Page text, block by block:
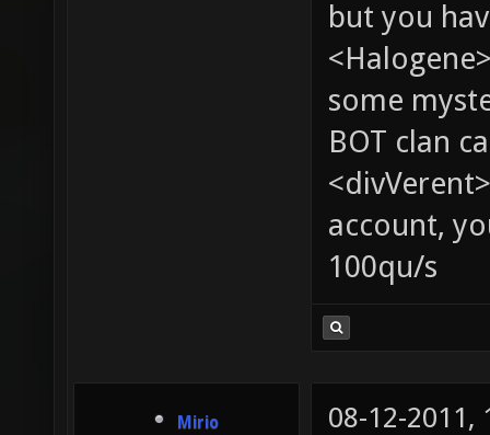
but you
some
BOT clan
account,
100qu/s
Mirio 08-12-2011,